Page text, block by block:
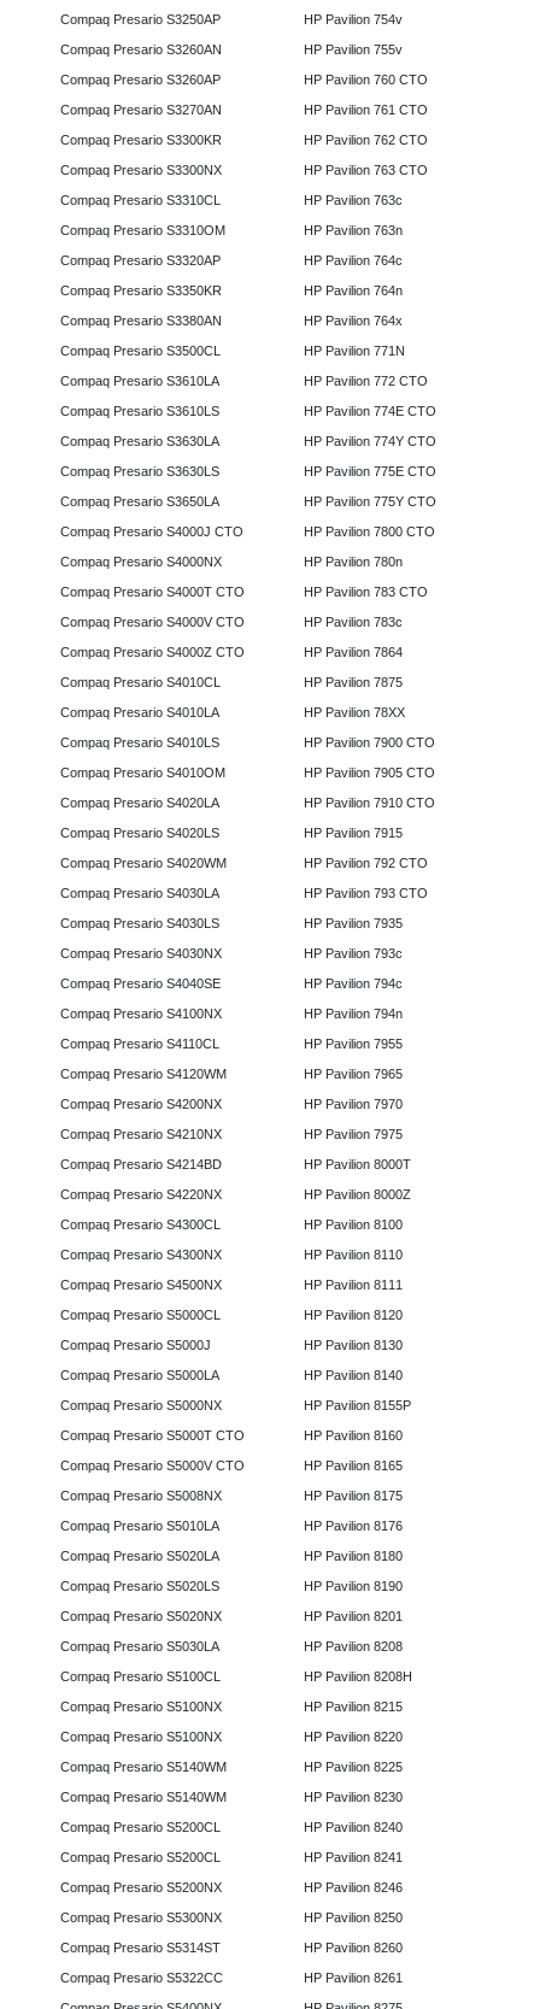
Compaq Presario S3250AP
Compaq Presario S3260AN
Compaq Presario S3260AP
Compaq Presario S3270AN
Compaq Presario S3300KR
Compaq Presario S3300NX
Compaq Presario S3310CL
Compaq Presario S3310OM
Compaq Presario S3320AP
Compaq Presario S3350KR
Compaq Presario S3380AN
Compaq Presario S3500CL
Compaq Presario S3610LA
Compaq Presario S3610LS
Compaq Presario S3630LA
Compaq Presario S3630LS
Compaq Presario S3650LA
Compaq Presario S4000J CTO
Compaq Presario S4000NX
Compaq Presario S4000T CTO
Compaq Presario S4000V CTO
Compaq Presario S4000Z CTO
Compaq Presario S4010CL
Compaq Presario S4010LA
Compaq Presario S4010LS
Compaq Presario S4010OM
Compaq Presario S4020LA
Compaq Presario S4020LS
Compaq Presario S4020WM
Compaq Presario S4030LA
Compaq Presario S4030LS
Compaq Presario S4030NX
Compaq Presario S4040SE
Compaq Presario S4100NX
Compaq Presario S4110CL
Compaq Presario S4120WM
Compaq Presario S4200NX
Compaq Presario S4210NX
Compaq Presario S4214BD
Compaq Presario S4220NX
Compaq Presario S4300CL
Compaq Presario S4300NX
Compaq Presario S4500NX
Compaq Presario S5000CL
Compaq Presario S5000J
Compaq Presario S5000LA
Compaq Presario S5000NX
Compaq Presario S5000T CTO
Compaq Presario S5000V CTO
Compaq Presario S5008NX
Compaq Presario S5010LA
Compaq Presario S5020LA
Compaq Presario S5020LS
Compaq Presario S5020NX
Compaq Presario S5030LA
Compaq Presario S5100CL
Compaq Presario S5100NX
Compaq Presario S5100NX
Compaq Presario S5140WM
Compaq Presario S5140WM
Compaq Presario S5200CL
Compaq Presario S5200CL
Compaq Presario S5200NX
Compaq Presario S5300NX
Compaq Presario S5314ST
Compaq Presario S5322CC
HP Pavilion 754v
HP Pavilion 755v
HP Pavilion 760 CTO
HP Pavilion 761 CTO
HP Pavilion 762 CTO
HP Pavilion 763 CTO
HP Pavilion 763c
HP Pavilion 763n
HP Pavilion 764c
HP Pavilion 764n
HP Pavilion 764x
HP Pavilion 771N
HP Pavilion 772 CTO
HP Pavilion 774E CTO
HP Pavilion 774Y CTO
HP Pavilion 775E CTO
HP Pavilion 775Y CTO
HP Pavilion 7800 CTO
HP Pavilion 780n
HP Pavilion 783 CTO
HP Pavilion 783c
HP Pavilion 7864
HP Pavilion 7875
HP Pavilion 78XX
HP Pavilion 7900 CTO
HP Pavilion 7905 CTO
HP Pavilion 7910 CTO
HP Pavilion 7915
HP Pavilion 792 CTO
HP Pavilion 793 CTO
HP Pavilion 7935
HP Pavilion 793c
HP Pavilion 794c
HP Pavilion 794n
HP Pavilion 7955
HP Pavilion 7965
HP Pavilion 7970
HP Pavilion 7975
HP Pavilion 8000T
HP Pavilion 8000Z
HP Pavilion 8100
HP Pavilion 8110
HP Pavilion 8111
HP Pavilion 8120
HP Pavilion 8130
HP Pavilion 8140
HP Pavilion 8155P
HP Pavilion 8160
HP Pavilion 8165
HP Pavilion 8175
HP Pavilion 8176
HP Pavilion 8180
HP Pavilion 8190
HP Pavilion 8201
HP Pavilion 8208
HP Pavilion 8208H
HP Pavilion 8215
HP Pavilion 8220
HP Pavilion 8225
HP Pavilion 8230
HP Pavilion 8240
HP Pavilion 8241
HP Pavilion 8246
HP Pavilion 8250
HP Pavilion 8260
HP Pavilion 8261